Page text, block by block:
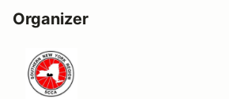
Organizer